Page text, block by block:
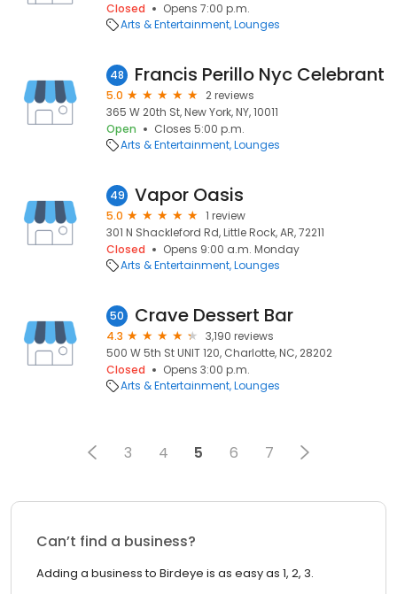
Closed
Opens 7:00 p.m.
Arts & Entertainment Lounges
48 Francis Perillo Nyc Celebrant
5.0
2 reviews
365 W 20th St, New York, NY, 10011
Open
Closes 5:00 p.m.
Arts & Entertainment Lounges
49 Vapor Oasis
5.0
1 review
301 N Shackleford Rd, Little Rock, AR, 72211
Closed
Opens 9:00 a.m. Monday
Arts & Entertainment Lounges
50 Crave Dessert Bar
4.3
3,190 reviews
500 W 5th St UNIT 120, Charlotte, NC, 28202
Closed
Opens 3:00 p.m.
Arts & Entertainment Lounges
3 4 5 6 7
Can’t find a business?
Adding a business to Birdeye is as easy as 1, 2, 3.